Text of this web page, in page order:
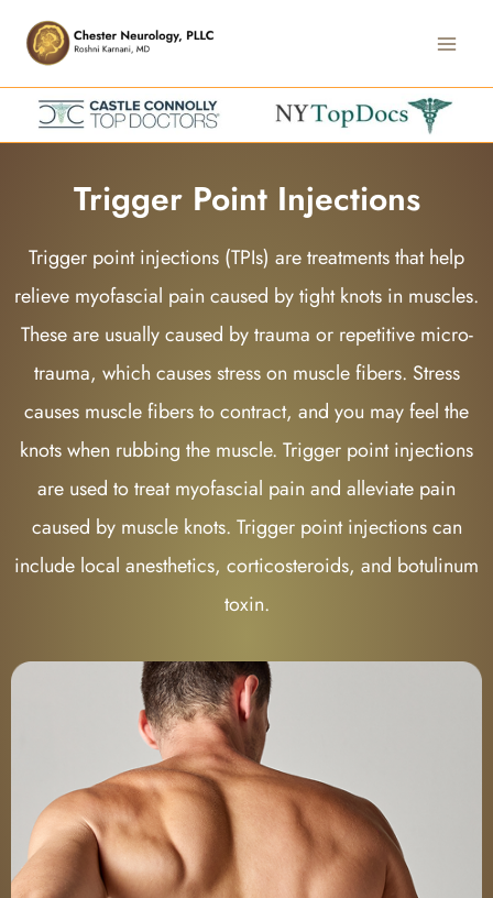
content
Trigger Point Injections
Trigger point injections (TPIs) are treatments that help
relieve myofascial pain caused by tight knots in muscles.
These are usually caused by trauma or repetitive micro-
trauma, which causes stress on muscle fibers. Stress
causes muscle fibers to contract, and you may feel the
knots when rubbing the muscle. Trigger point injections
are used to treat myofascial pain and alleviate pain
caused by muscle knots. Trigger point injections can
include local anesthetics, corticosteroids, and botulinum
toxin.